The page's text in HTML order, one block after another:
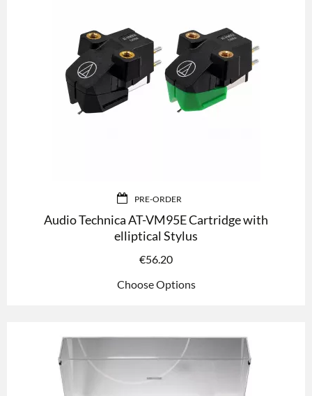
PRE-ORDER
Audio Technica AT-VM95E Cartridge with
elliptical Stylus
€56.20
Choose Options